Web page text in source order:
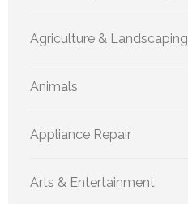
Agriculture & Landscaping
Animals
Appliance Repair
Arts & Entertainment